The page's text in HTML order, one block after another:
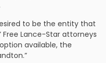
to be the entity that
Free Lance-Star attorneys
available, the